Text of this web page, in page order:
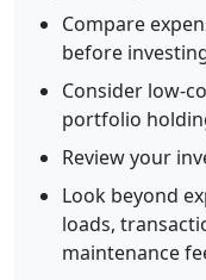
Compare
before
Consider low-
portfolio
Review your
Look beyond
loads,
maintenance